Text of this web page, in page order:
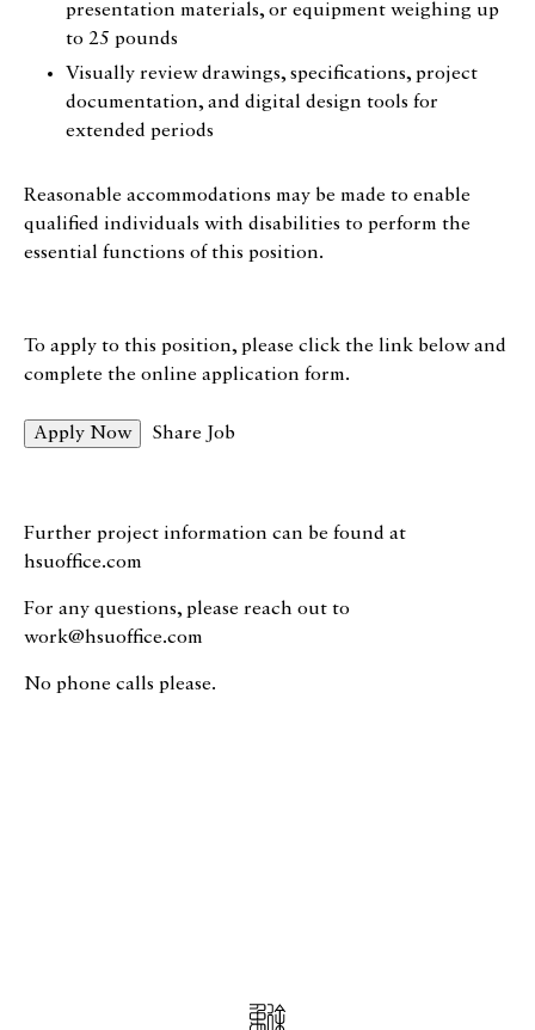
presentation materials, or equipment weighing up
to 25 pounds
Visually review drawings, specifications, project
documentation, and digital design tools for
extended periods
Reasonable accommodations may be made to enable
qualified individuals with disabilities to perform the
essential functions of this position.
To apply to this position, please click the link below and
complete the online application form.
Share Job
Further project information can be found at
hsuoffice.com
For any questions, please reach out to
work@hsuoffice.com
No phone calls please.